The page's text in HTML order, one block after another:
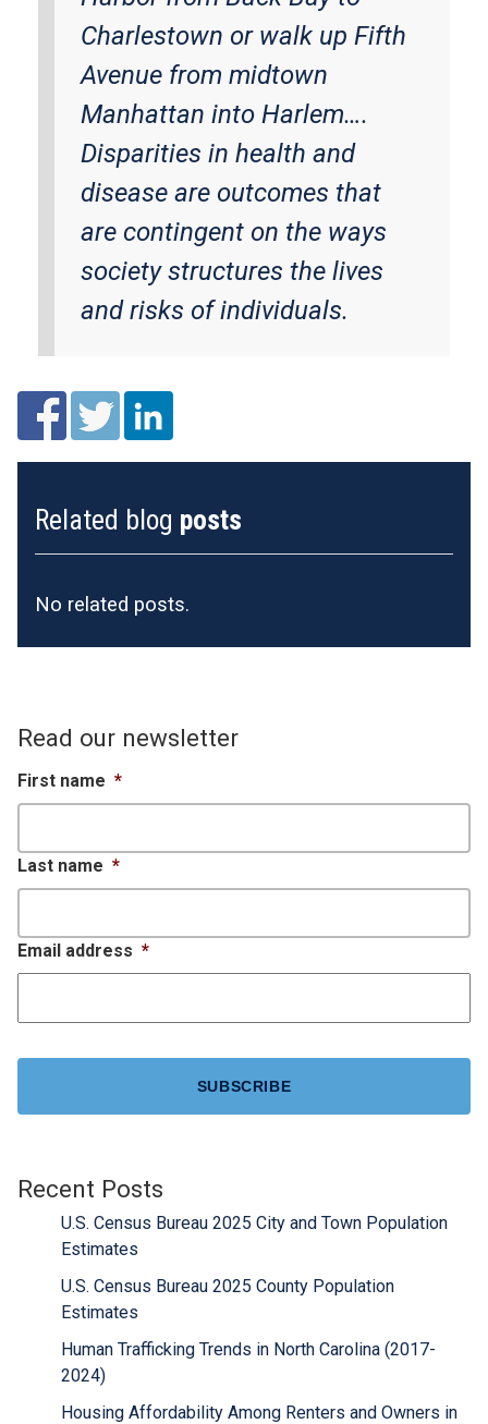
Charlestown or walk up Fifth
Avenue from midtown
Manhattan into Harlem….
Disparities in health and
disease are outcomes that
are contingent on the ways
society structures the lives
and risks of individuals.
Related blog posts
No related posts.
Read our newsletter
First name *
Last name *
Email address *
Recent Posts
U.S. Census Bureau 2025 City and Town Population
Estimates
U.S. Census Bureau 2025 County Population
Estimates
Human Trafficking Trends in North Carolina (2017-
2024)
Housing Affordability Among Renters and Owners in